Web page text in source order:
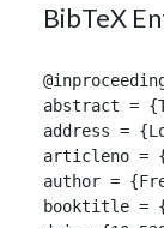
BibTeX
abstract =
address =
articleno =
author =
booktitle =